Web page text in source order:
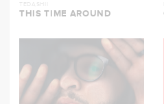
TEDASHII
THIS TIME AROUND